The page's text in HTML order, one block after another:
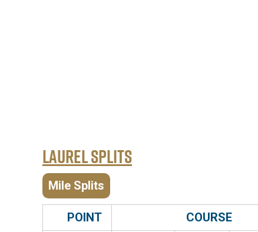
Laurel Splits
Mile Splits
POINT COURSE